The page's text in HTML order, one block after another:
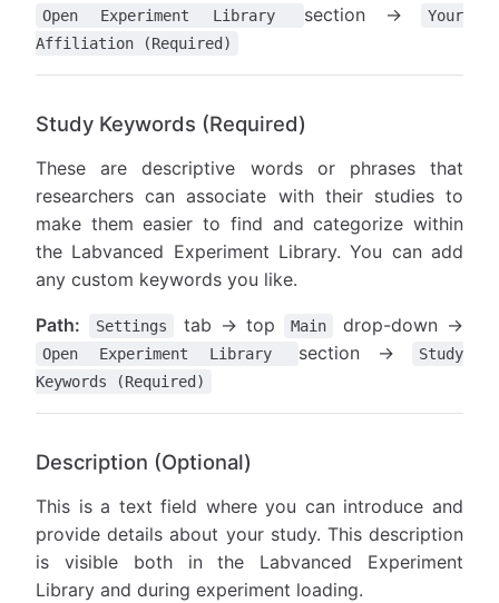
Open Experiment Library section →
Your
Affiliation (Required)
Study Keywords (Required)
These are descriptive words or phrases that
researchers can associate with their studies to
make them easier to find and categorize within
the Labvanced Experiment Library. You can add
any custom keywords you like.
Path: Settings tab → top Main drop-down →
Open Experiment Library section →
Study
Keywords (Required)
Description (Optional)
This is a text field where you can introduce and
provide details about your study. This description
is visible both in the Labvanced Experiment
Library and during experiment loading.